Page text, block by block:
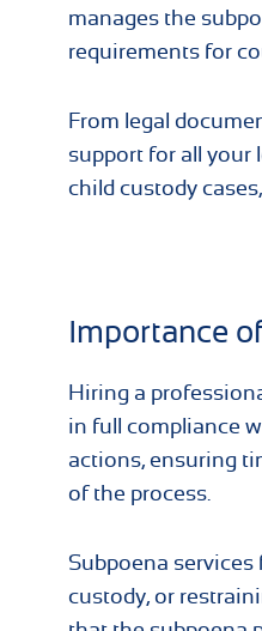
manages the
requirements for
From legal
support for all your
child custody
Importance
Hiring a
in full compliance
actions, ensuring
of the process.
Subpoena
custody, or